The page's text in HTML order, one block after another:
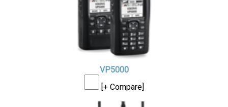
VP5000
[+ Compare]